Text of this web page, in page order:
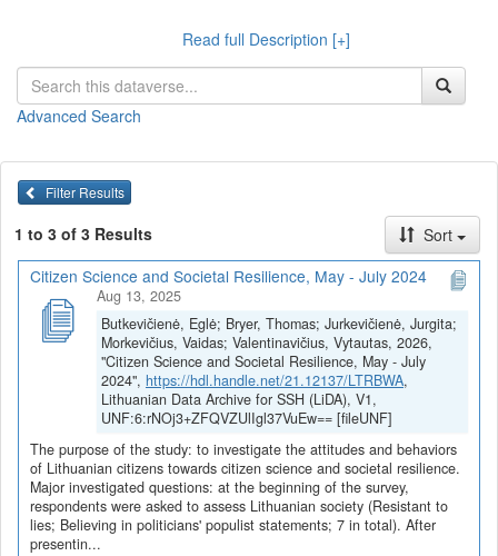
grėsmių suvokimą, visuomenės pažeidžiamumą ir atsparumą
Read full Description [+]
Advanced Search
Filter Results
1 to 3 of 3 Results
Sort
Citizen Science and Societal Resilience, May - July 2024
Aug 13, 2025
Butkevičienė, Eglė; Bryer, Thomas; Jurkevičienė, Jurgita;
Morkevičius, Vaidas; Valentinavičius, Vytautas, 2026,
"Citizen Science and Societal Resilience, May - July
2024", https://hdl.handle.net/21.12137/LTRBWA,
Lithuanian Data Archive for SSH (LiDA), V1,
UNF:6:rNOj3+ZFQVZUlIgl37VuEw== [fileUNF]
The purpose of the study: to investigate the attitudes and behaviors
of Lithuanian citizens towards citizen science and societal resilience.
Major investigated questions: at the beginning of the survey,
respondents were asked to assess Lithuanian society (Resistant to
lies; Believing in politicians' populist statements; 7 in total). After
presentin...